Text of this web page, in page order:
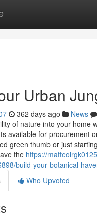
Urban
362 days ago News
of nature into your home
available for procurement
green thumb or just
the https://
build-your-botanical-
Who Upvoted